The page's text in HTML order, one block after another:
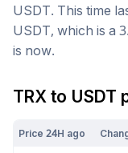
USDT. This time
USDT, which is a
is now.
TRXto USDT
Price 24H ago